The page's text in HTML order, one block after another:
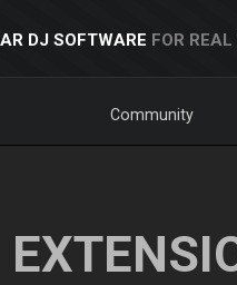
DJ SOFTWARE FOR
Community